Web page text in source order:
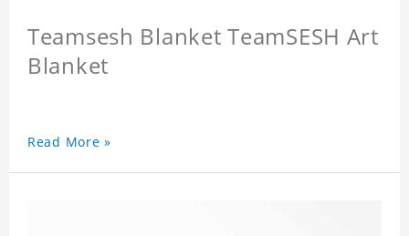
Teamsesh Blanket TeamSESH Art
Blanket
Read More »